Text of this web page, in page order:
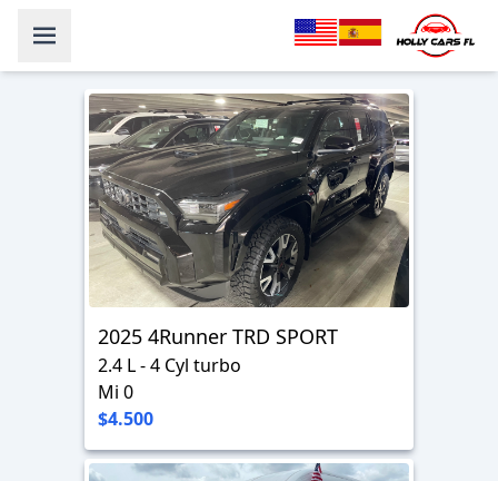
2025 4Runner TRD SPORT
2.4 L - 4 Cyl turbo
Mi 0
$4.500